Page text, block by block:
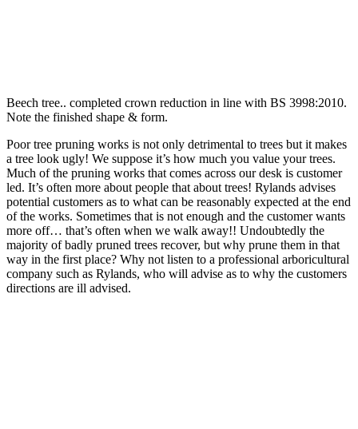
Beech tree.. completed crown reduction in line with BS 3998:2010.
Note the finished shape & form.
Poor tree pruning works is not only detrimental to trees but it makes
a tree look ugly! We suppose it’s how much you value your trees.
Much of the pruning works that comes across our desk is customer
led. It’s often more about people that about trees! Rylands advises
potential customers as to what can be reasonably expected at the end
of the works. Sometimes that is not enough and the customer wants
more off… that’s often when we walk away!! Undoubtedly the
majority of badly pruned trees recover, but why prune them in that
way in the first place? Why not listen to a professional arboricultural
company such as Rylands, who will advise as to why the customers
directions are ill advised.